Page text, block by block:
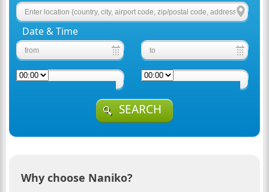
Date & Time
SEARCH
Why choose Naniko?